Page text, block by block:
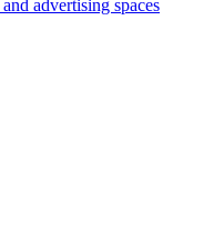
advertising spaces